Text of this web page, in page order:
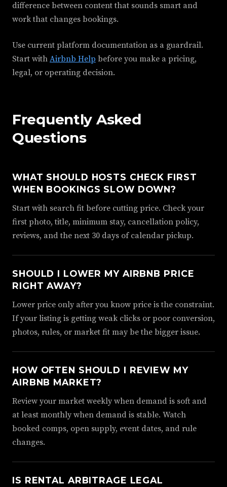
difference between content that sounds smart and
work that changes bookings.
Use current platform documentation as a guardrail.
Start with Airbnb Help before you make a pricing,
legal, or operating decision.
Frequently Asked
Questions
WHAT SHOULD HOSTS CHECK FIRST
WHEN BOOKINGS SLOW DOWN?
Start with search fit before cutting price. Check your
first photo, title, minimum stay, cancellation policy,
reviews, and the next 30 days of calendar pickup.
SHOULD I LOWER MY AIRBNB PRICE
RIGHT AWAY?
Lower price only after you know price is the constraint.
If your listing is getting weak clicks or poor conversion,
photos, rules, or market fit may be the bigger issue.
HOW OFTEN SHOULD I REVIEW MY
AIRBNB MARKET?
Review your market weekly when demand is soft and
at least monthly when demand is stable. Watch
booked comps, open supply, event dates, and rule
changes.
IS RENTAL ARBITRAGE LEGAL